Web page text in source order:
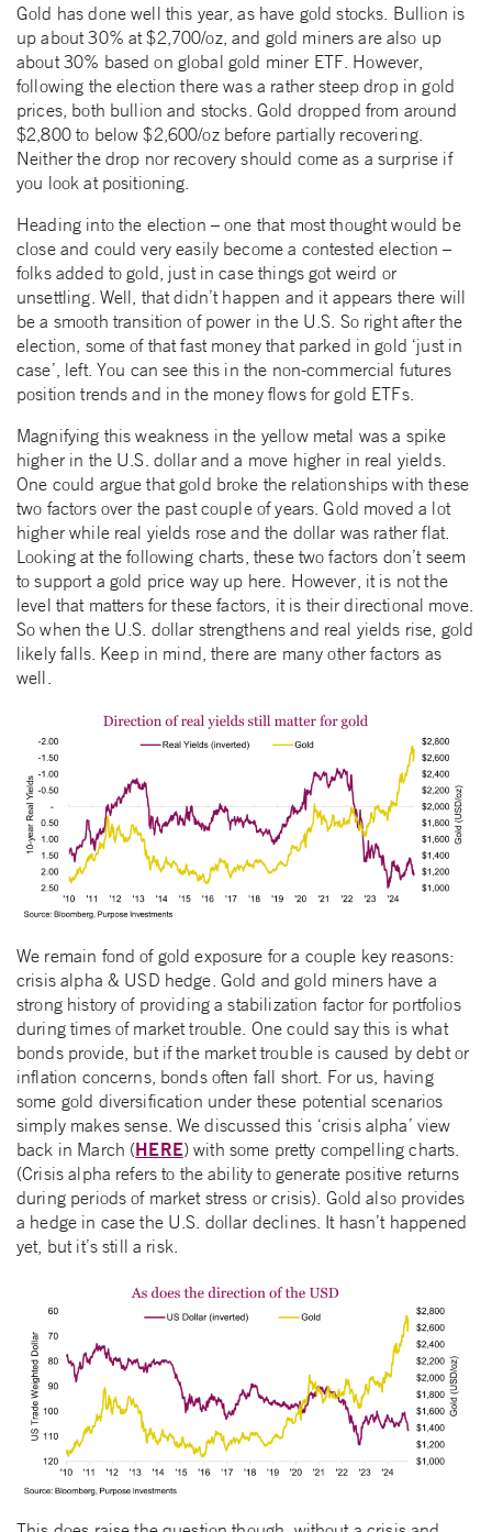
Gold has done well this year, as have gold stocks. Bullion is
up about 30% at $2,700/oz, and gold miners are also up
about 30% based on global gold miner ETF. However,
following the election there was a rather steep drop in gold
prices, both bullion and stocks. Gold dropped from around
$2,800 to below $2,600/oz before partially recovering.
Neither the drop nor recovery should come as a surprise if
you look at positioning.
Heading into the election – one that most thought would be
close and could very easily become a contested election –
folks added to gold, just in case things got weird or
unsettling. Well, that didn’t happen and it appears there will
be a smooth transition of power in the U.S. So right after the
election, some of that fast money that parked in gold ‘just in
case’, left. You can see this in the non-commercial futures
position trends and in the money flows for gold ETFs.
Magnifying this weakness in the yellow metal was a spike
higher in the U.S. dollar and a move higher in real yields.
One could argue that gold broke the relationships with these
two factors over the past couple of years. Gold moved a lot
higher while real yields rose and the dollar was rather flat.
Looking at the following charts, these two factors don’t seem
to support a gold price way up here. However, it is not the
level that matters for these factors, it is their directional move.
So when the U.S. dollar strengthens and real yields rise, gold
likely falls. Keep in mind, there are many other factors as
well.
We remain fond of gold exposure for a couple key reasons:
crisis alpha & USD hedge. Gold and gold miners have a
strong history of providing a stabilization factor for portfolios
during times of market trouble. One could say this is what
bonds provide, but if the market trouble is caused by debt or
inflation concerns, bonds often fall short. For us, having
some gold diversification under these potential scenarios
simply makes sense. We discussed this ‘crisis alpha’ view
back in March (HERE) with some pretty compelling charts.
(Crisis alpha refers to the ability to generate positive returns
during periods of market stress or crisis). Gold also provides
a hedge in case the U.S. dollar declines. It hasn’t happened
yet, but it’s still a risk.